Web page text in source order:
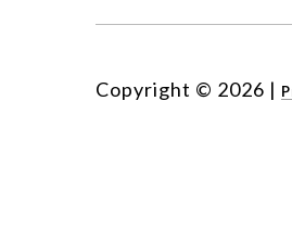
Copyright © 2026 |